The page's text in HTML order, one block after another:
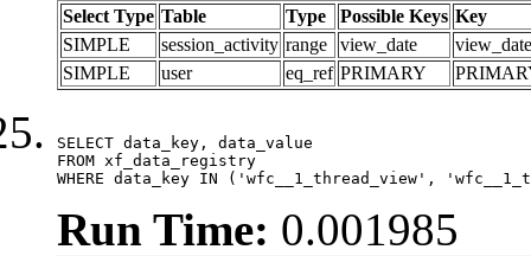
Select Type Table Type Possible Keys Key
SIMPLE
session_activity range view_date
view_date
SIMPLE
user eq_ref PRIMARY
SELECT data_key, data_value
FROM xf_data_registry
WHERE data_key IN ('wfc__1_thread_view',
Run Time: 0.001985